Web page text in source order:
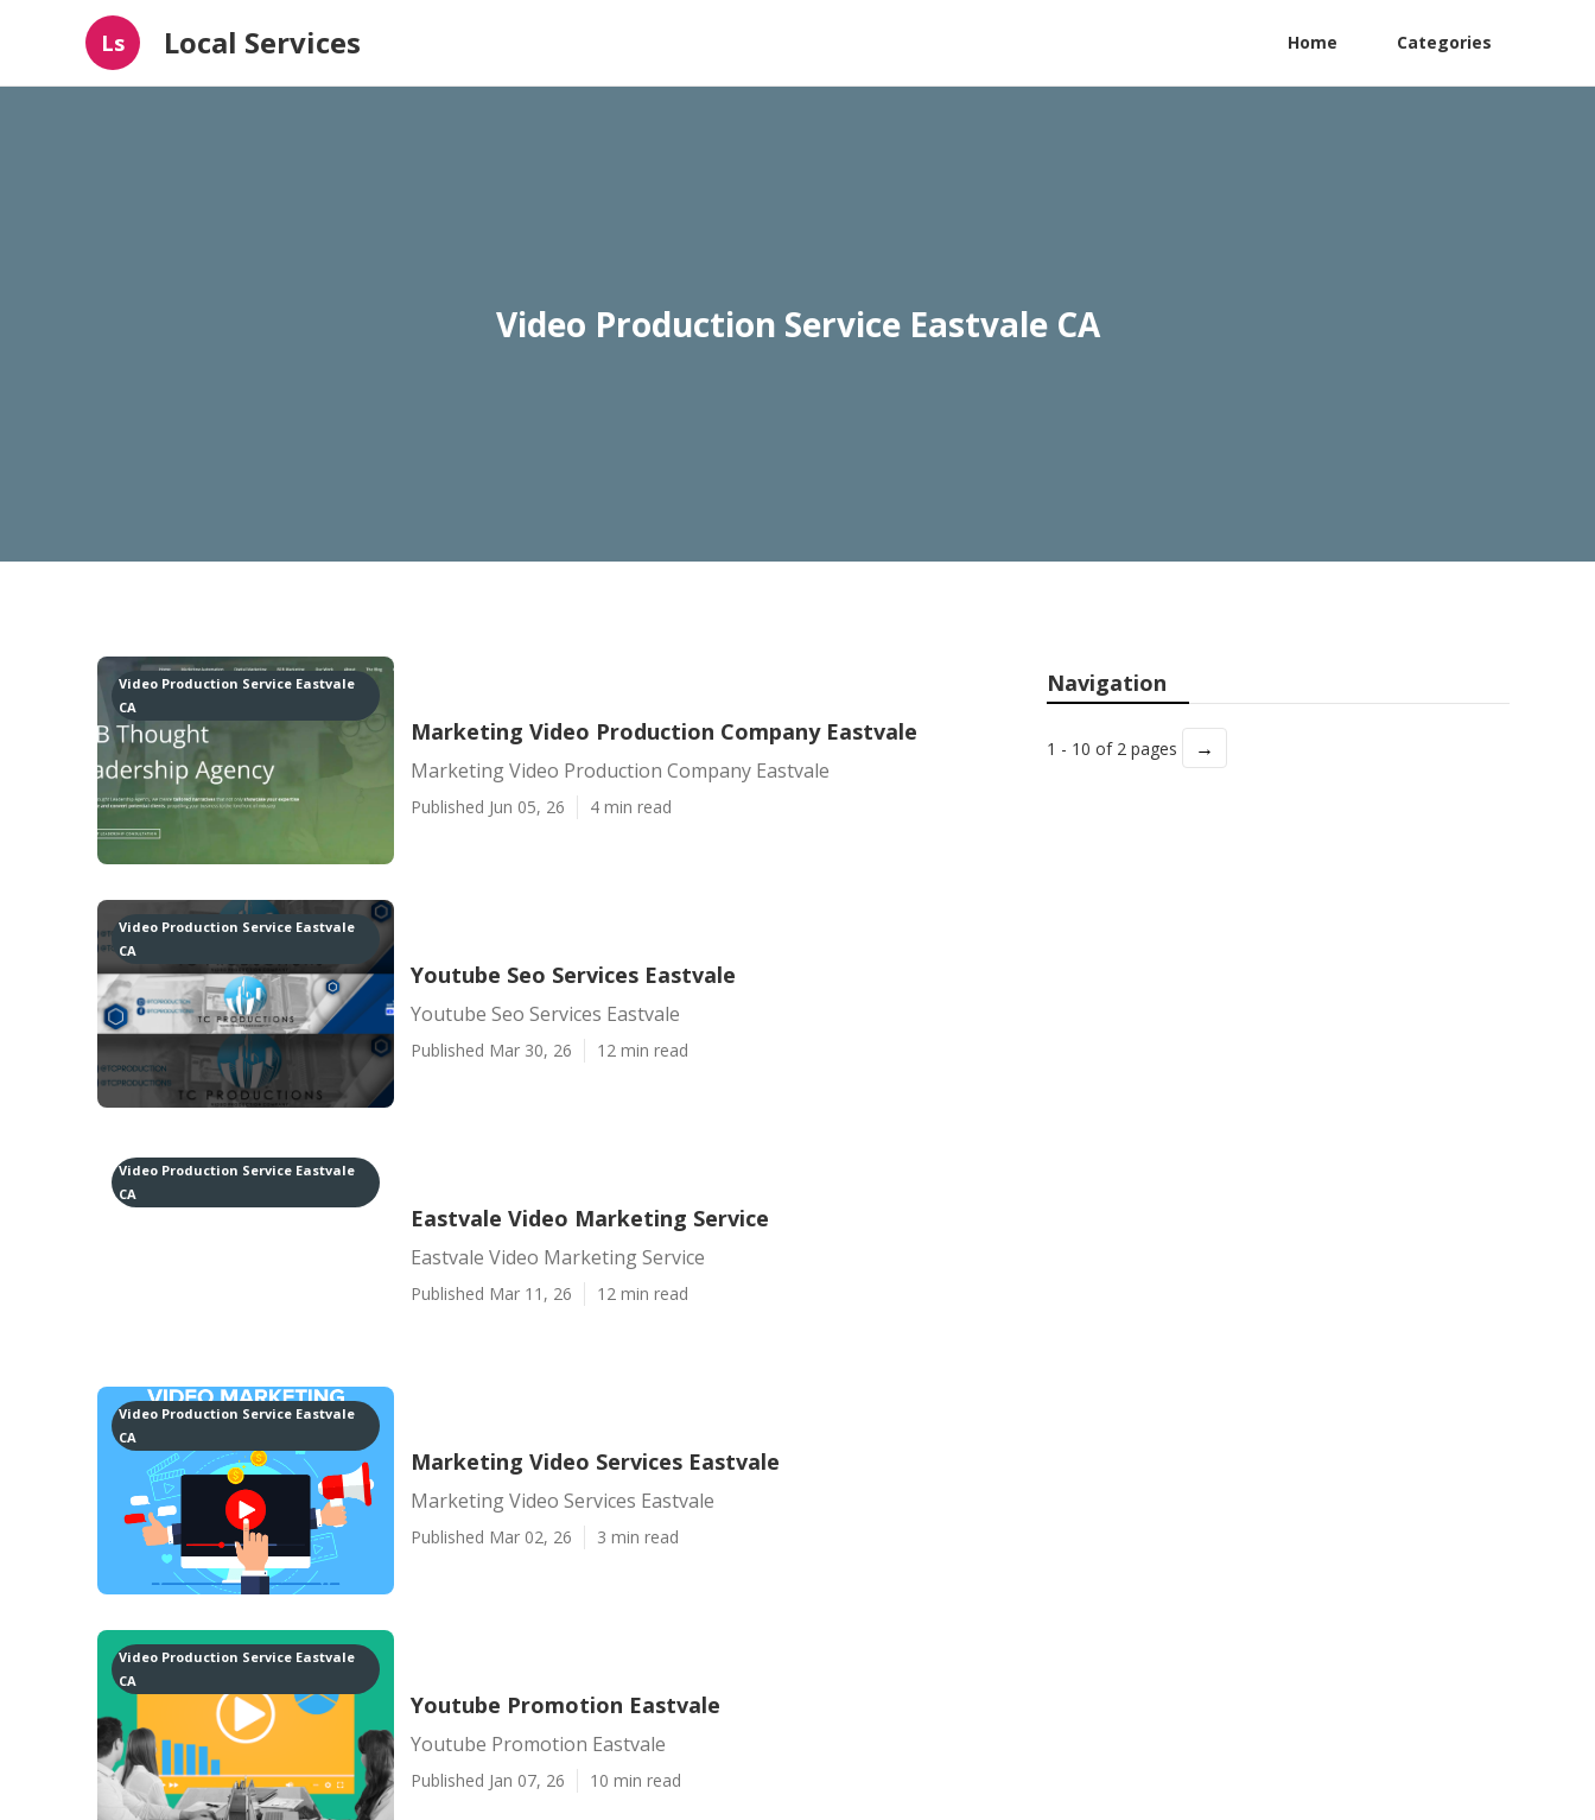
Ls Local Services Home Categories
Video Production Service Eastvale CA
Video Production Service Eastvale
CA
Marketing Video Production Company Eastvale
Marketing Video Production Company Eastvale
Published Jun 05, 26 4 min read
Video Production Service Eastvale
CA
Youtube Seo Services Eastvale
Youtube Seo Services Eastvale
Published Mar 30, 26 12 min read
Video Production Service Eastvale
CA
Eastvale Video Marketing Service
Eastvale Video Marketing Service
Published Mar 11, 26 12 min read
Video Production Service Eastvale
CA
Marketing Video Services Eastvale
Marketing Video Services Eastvale
Published Mar 02, 26 3 min read
Video Production Service Eastvale
CA
Youtube Promotion Eastvale
Youtube Promotion Eastvale
Published Jan 07, 26 10 min read
Navigation
1 - 10 of 2 pages →